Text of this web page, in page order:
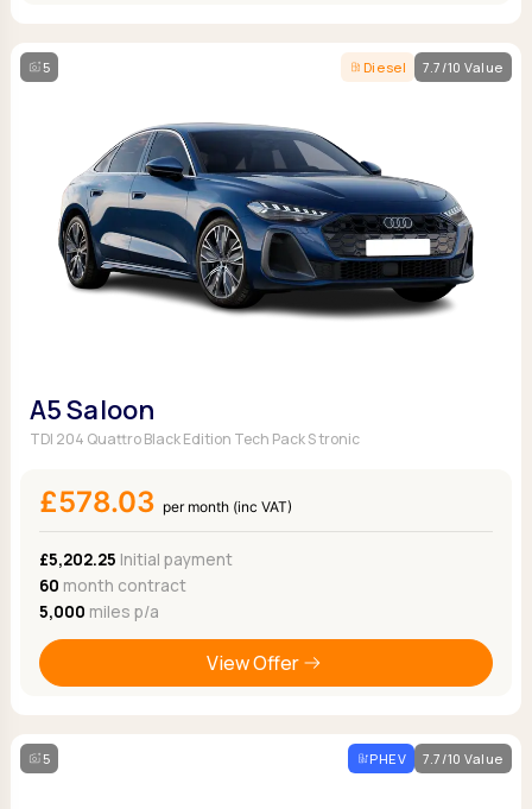
5 Diesel 7.7/10 Value
A5 Saloon
TDI 204 Quattro Black Edition Tech Pack S tronic
£578.03 per month (inc VAT)
£5,202.25 Initial payment
60 month contract
5,000 miles p/a
View Offer
5 PHEV 7.7/10 Value